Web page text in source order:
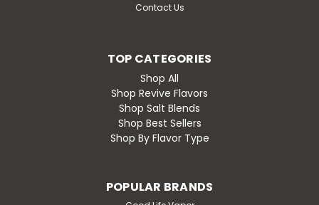
Contact Us
TOP CATEGORIES
Shop All
Shop Revive Flavors
Shop Salt Blends
Shop Best Sellers
Shop By Flavor Type
POPULAR BRANDS